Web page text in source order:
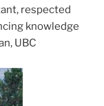
respected
knowledge
UBC